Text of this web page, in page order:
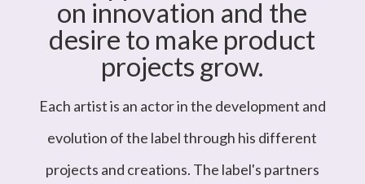
on innovation and the
desire to make product
projects grow.
Each artist is an actor in the development and
evolution of the label through his different
projects and creations. The label's partners